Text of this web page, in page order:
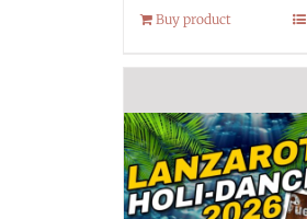
Buy product